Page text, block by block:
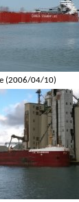
(2006/04/10)